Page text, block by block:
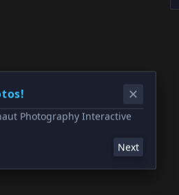
Photography Interactive
Next